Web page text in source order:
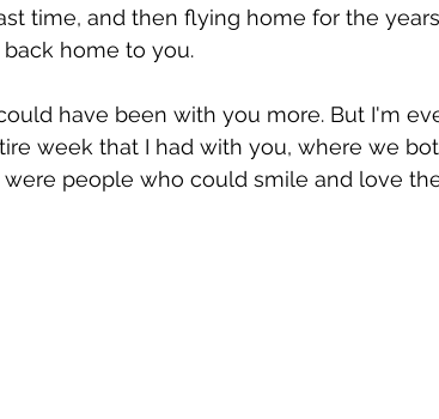
time, and then flying home for the years
home to you.
have been with you more. But I'm
week that I had with you, where we
people who could smile and love